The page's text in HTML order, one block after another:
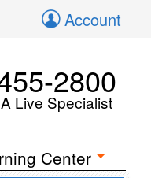
Account
2800
Live Specialist
Center